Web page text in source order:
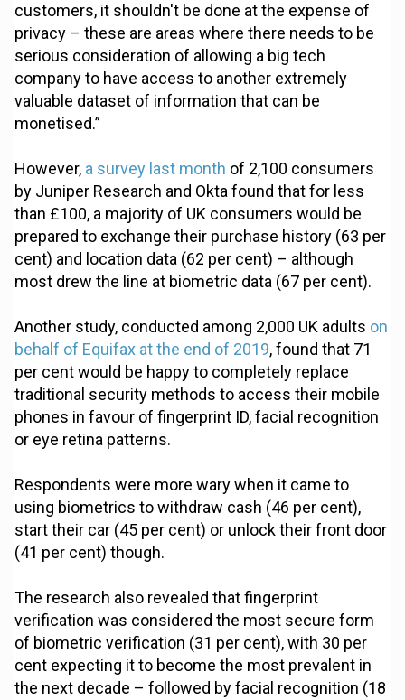
customers, it shouldn't be done at the expense of
privacy – these are areas where there needs to be
serious consideration of allowing a big tech
company to have access to another extremely
valuable dataset of information that can be
monetised.”
However, a survey last month of 2,100 consumers
by Juniper Research and Okta found that for less
than £100, a majority of UK consumers would be
prepared to exchange their purchase history (63 per
cent) and location data (62 per cent) – although
most drew the line at biometric data (67 per cent).
Another study, conducted among 2,000 UK adults on
behalf of Equifax at the end of 2019, found that 71
per cent would be happy to completely replace
traditional security methods to access their mobile
phones in favour of fingerprint ID, facial recognition
or eye retina patterns.
Respondents were more wary when it came to
using biometrics to withdraw cash (46 per cent),
start their car (45 per cent) or unlock their front door
(41 per cent) though.
The research also revealed that fingerprint
verification was considered the most secure form
of biometric verification (31 per cent), with 30 per
cent expecting it to become the most prevalent in
the next decade – followed by facial recognition (18